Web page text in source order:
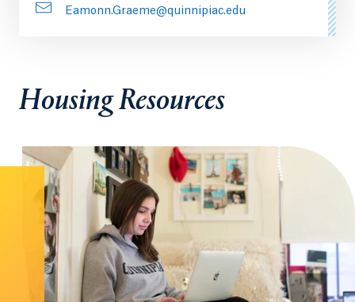
Eamonn.Graeme@quinnipiac.edu
Housing Resources